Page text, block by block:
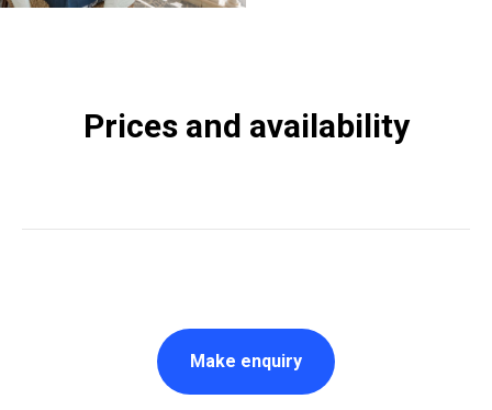
Prices and availability
Make enquiry